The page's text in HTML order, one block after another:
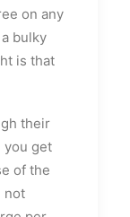
on any
bulky
is that
their
you get
of the
not